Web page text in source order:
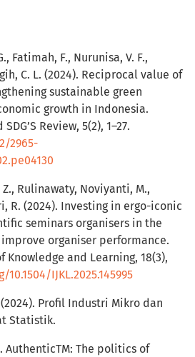
Fatimah, F., Nurunisa, V. F.,
C. L. (2024). Reciprocal value of
sustainable green
growth in Indonesia.
Review, 5(2), 1–27.
2965-
Rulinawaty, Noviyanti, M.,
R. (2024). Investing in ergo-iconic
seminars organisers in the
improve organiser performance.
and Learning, 18(3),
IJKL.2025.145995
Profil Industri Mikro dan
Statistik.
AuthenticTM: The politics of